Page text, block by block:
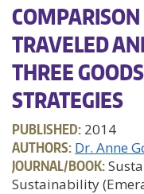
TRAVELED
THREE
STRATEGIES
PUBLISHED: 2014
AUTHORS: Dr. Anne
JOURNAL/BOOK:
Sustainability